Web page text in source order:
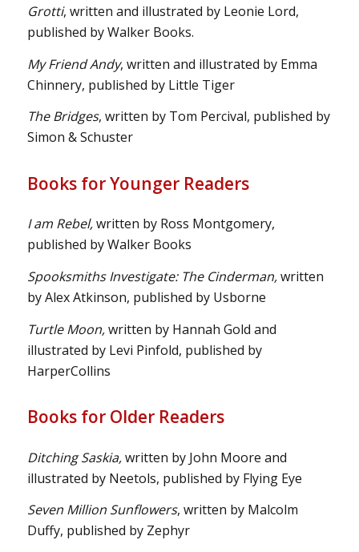
Grotti, written and illustrated by Leonie Lord,
published by Walker Books.
My Friend Andy, written and illustrated by Emma
Chinnery, published by Little Tiger
The Bridges, written by Tom Percival, published by
Simon & Schuster
Books for Younger Readers
I am Rebel,written by Ross Montgomery,
published by Walker Books
Spooksmiths Investigate: The Cinderman,written
by Alex Atkinson, published by Usborne
Turtle Moon,written by Hannah Gold and
illustrated by Levi Pinfold, published by
HarperCollins
Books for Older Readers
Ditching Saskia,written by John Moore and
illustrated by Neetols, published by Flying Eye
Seven Million Sunflowers, written by Malcolm
Duffy, published by Zephyr